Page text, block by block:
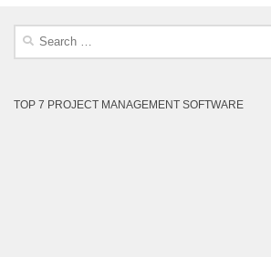
Search
TOP 7 PROJECT MANAGEMENT SOFTWARE